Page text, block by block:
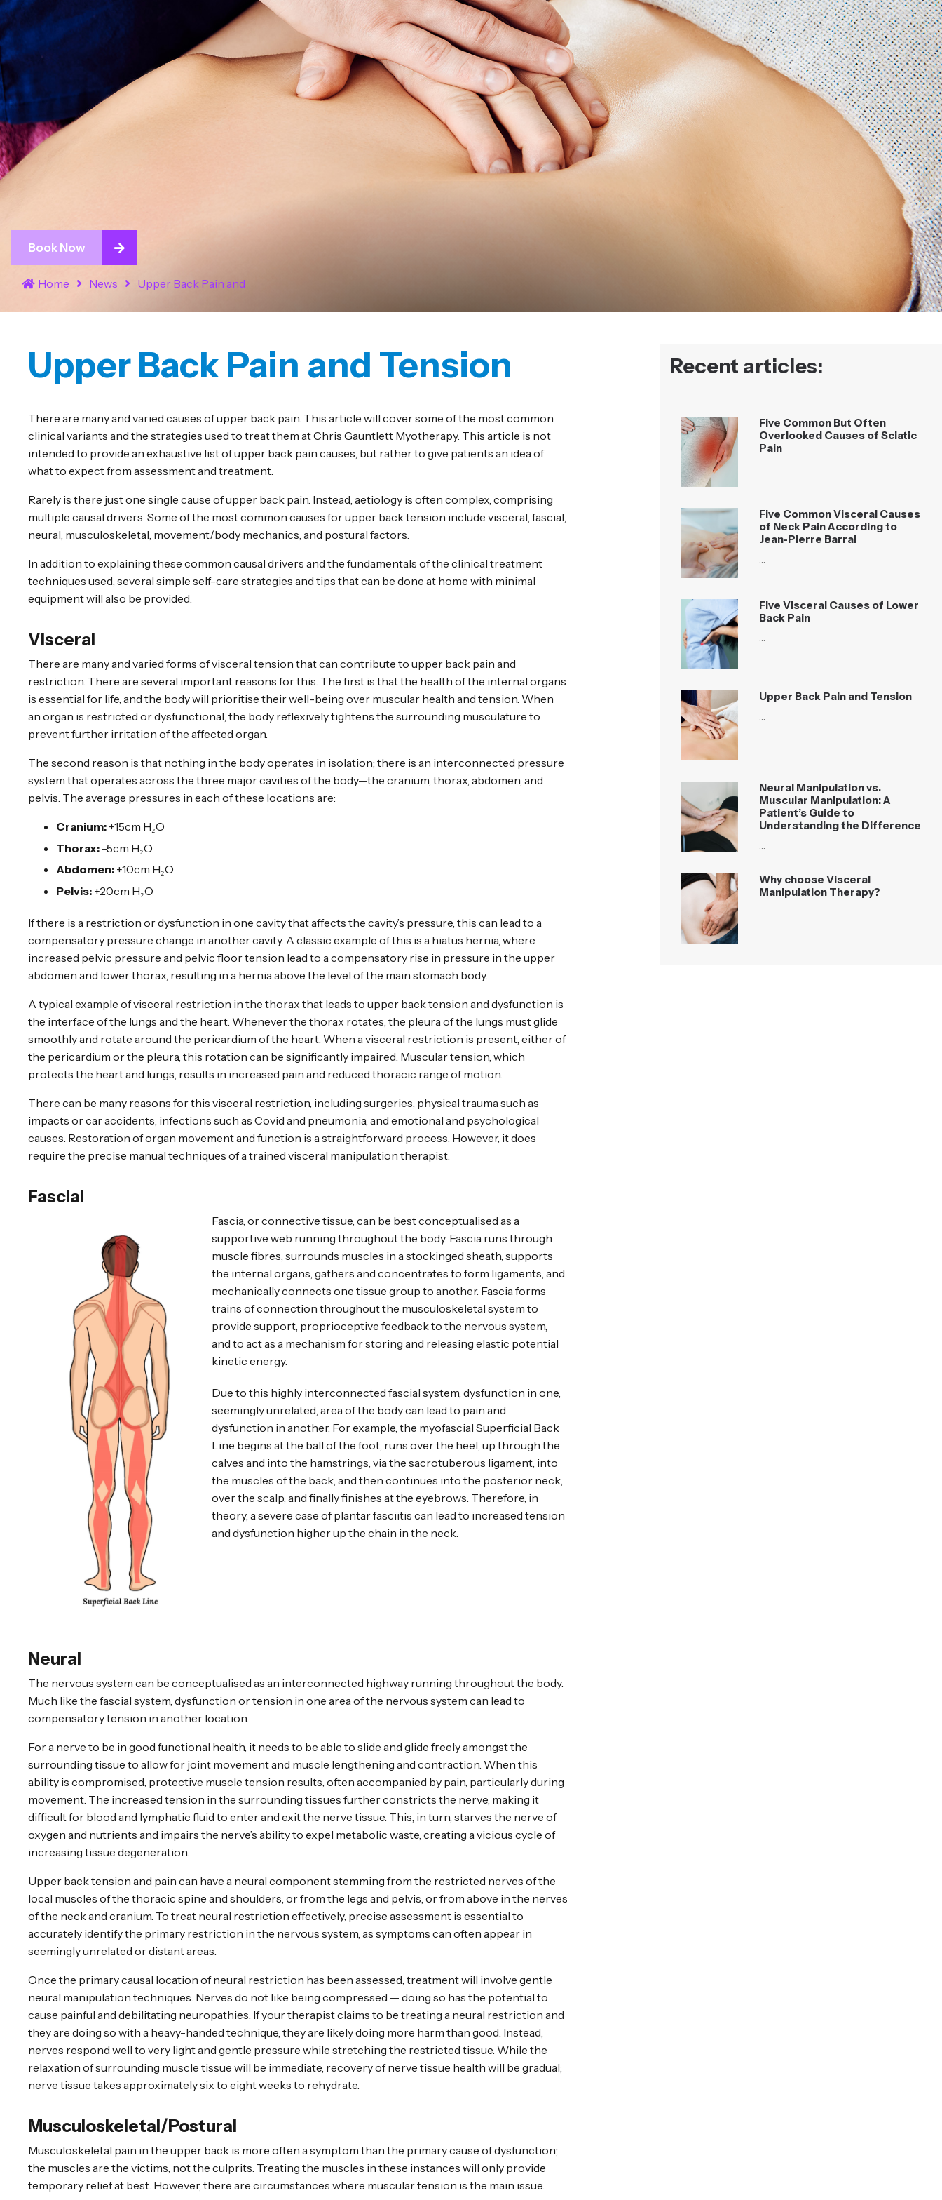
Book Now
Home News Upper Back Pain and
Upper Back Pain and Tension
There are many and varied causes of upper back pain. This article will cover some of the most common
clinical variants and the strategies used to treat them at Chris Gauntlett Myotherapy. This article is not
intended to provide an exhaustive list of upper back pain causes, but rather to give patients an idea of
what to expect from assessment and treatment.
Rarely is there just one single cause of upper back pain. Instead, aetiology is often complex, comprising
multiple causal drivers. Some of the most common causes for upper back tension include visceral, fascial,
neural, musculoskeletal, movement/body mechanics, and postural factors.
In addition to explaining these common causal drivers and the fundamentals of the clinical treatment
techniques used, several simple self-care strategies and tips that can be done at home with minimal
equipment will also be provided.
Visceral
There are many and varied forms of visceral tension that can contribute to upper back pain and
restriction. There are several important reasons for this. The first is that the health of the internal organs
is essential for life, and the body will prioritise their well-being over muscular health and tension. When
an organ is restricted or dysfunctional, the body reflexively tightens the surrounding musculature to
prevent further irritation of the affected organ.
The second reason is that nothing in the body operates in isolation; there is an interconnected pressure
system that operates across the three major cavities of the body—the cranium, thorax, abdomen, and
pelvis. The average pressures in each of these locations are:
Cranium: +15cm H₂O
Thorax: -5cm H₂O
Abdomen: +10cm H₂O
Pelvis: +20cm H₂O
If there is a restriction or dysfunction in one cavity that affects the cavity’s pressure, this can lead to a
compensatory pressure change in another cavity. A classic example of this is a hiatus hernia, where
increased pelvic pressure and pelvic floor tension lead to a compensatory rise in pressure in the upper
abdomen and lower thorax, resulting in a hernia above the level of the main stomach body.
A typical example of visceral restriction in the thorax that leads to upper back tension and dysfunction is
the interface of the lungs and the heart. Whenever the thorax rotates, the pleura of the lungs must glide
smoothly and rotate around the pericardium of the heart. When a visceral restriction is present, either of
the pericardium or the pleura, this rotation can be significantly impaired. Muscular tension, which
protects the heart and lungs, results in increased pain and reduced thoracic range of motion.
There can be many reasons for this visceral restriction, including surgeries, physical trauma such as
impacts or car accidents, infections such as Covid and pneumonia, and emotional and psychological
causes. Restoration of organ movement and function is a straightforward process. However, it does
require the precise manual techniques of a trained visceral manipulation therapist.
Fascial
Fascia, or connective tissue, can be best conceptualised as a
supportive web running throughout the body. Fascia runs through
muscle fibres, surrounds muscles in a stockinged sheath, supports
the internal organs, gathers and concentrates to form ligaments, and
mechanically connects one tissue group to another. Fascia forms
trains of connection throughout the musculoskeletal system to
provide support, proprioceptive feedback to the nervous system,
and to act as a mechanism for storing and releasing elastic potential
kinetic energy.
Due to this highly interconnected fascial system, dysfunction in one,
seemingly unrelated, area of the body can lead to pain and
dysfunction in another. For example, the myofascial Superficial Back
Line begins at the ball of the foot, runs over the heel, up through the
calves and into the hamstrings, via the sacrotuberous ligament, into
the muscles of the back, and then continues into the posterior neck,
over the scalp, and finally finishes at the eyebrows. Therefore, in
theory, a severe case of plantar fasciitis can lead to increased tension
and dysfunction higher up the chain in the neck.
Neural
The nervous system can be conceptualised as an interconnected highway running throughout the body.
Much like the fascial system, dysfunction or tension in one area of the nervous system can lead to
compensatory tension in another location.
For a nerve to be in good functional health, it needs to be able to slide and glide freely amongst the
surrounding tissue to allow for joint movement and muscle lengthening and contraction. When this
ability is compromised, protective muscle tension results, often accompanied by pain, particularly during
movement. The increased tension in the surrounding tissues further constricts the nerve, making it
difficult for blood and lymphatic fluid to enter and exit the nerve tissue. This, in turn, starves the nerve of
oxygen and nutrients and impairs the nerve’s ability to expel metabolic waste, creating a vicious cycle of
increasing tissue degeneration.
Upper back tension and pain can have a neural component stemming from the restricted nerves of the
local muscles of the thoracic spine and shoulders, or from the legs and pelvis, or from above in the nerves
of the neck and cranium. To treat neural restriction effectively, precise assessment is essential to
accurately identify the primary restriction in the nervous system, as symptoms can often appear in
seemingly unrelated or distant areas.
Once the primary causal location of neural restriction has been assessed, treatment will involve gentle
neural manipulation techniques. Nerves do not like being compressed — doing so has the potential to
cause painful and debilitating neuropathies. If your therapist claims to be treating a neural restriction and
they are doing so with a heavy-handed technique, they are likely doing more harm than good. Instead,
nerves respond well to very light and gentle pressure while stretching the restricted tissue. While the
relaxation of surrounding muscle tissue will be immediate, recovery of nerve tissue health will be gradual;
nerve tissue takes approximately six to eight weeks to rehydrate.
Musculoskeletal/Postural
Musculoskeletal pain in the upper back is more often a symptom than the primary cause of dysfunction;
the muscles are the victims, not the culprits. Treating the muscles in these instances will only provide
temporary relief at best. However, there are circumstances where muscular tension is the main issue.
Recent articles:
Five Common But Often
Overlooked Causes of Sciatic
Pain
Five Common Visceral Causes
of Neck Pain According to
Jean-Pierre Barral
Five Visceral Causes of Lower
Back Pain
Upper Back Pain and Tension
Neural Manipulation vs.
Muscular Manipulation: A
Patient’s Guide to
Understanding the Difference
Why choose Visceral
Manipulation Therapy?